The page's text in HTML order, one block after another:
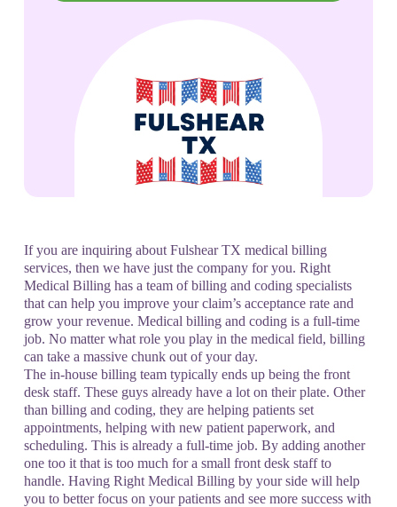
If you are inquiring about Fulshear TX medical billing
services, then we have just the company for you. Right
Medical Billing has a team of billing and coding specialists
that can help you improve your claim’s acceptance rate and
grow your revenue. Medical billing and coding is a full-time
job. No matter what role you play in the medical field, billing
can take a massive chunk out of your day.
The in-house billing team typically ends up being the front
desk staff. These guys already have a lot on their plate. Other
than billing and coding, they are helping patients set
appointments, helping with new patient paperwork, and
scheduling. This is already a full-time job. By adding another
one too it that is too much for a small front desk staff to
handle. Having Right Medical Billing by your side will help
you to better focus on your patients and see more success with